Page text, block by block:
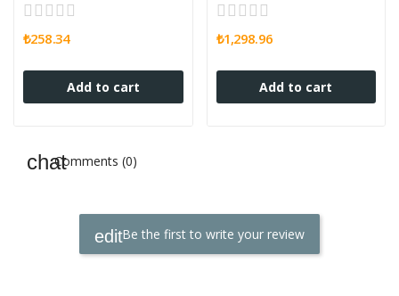
₺258.34
Add to cart
₺1,298.96
Add to cart
Comments (0)
Be the first to write your review